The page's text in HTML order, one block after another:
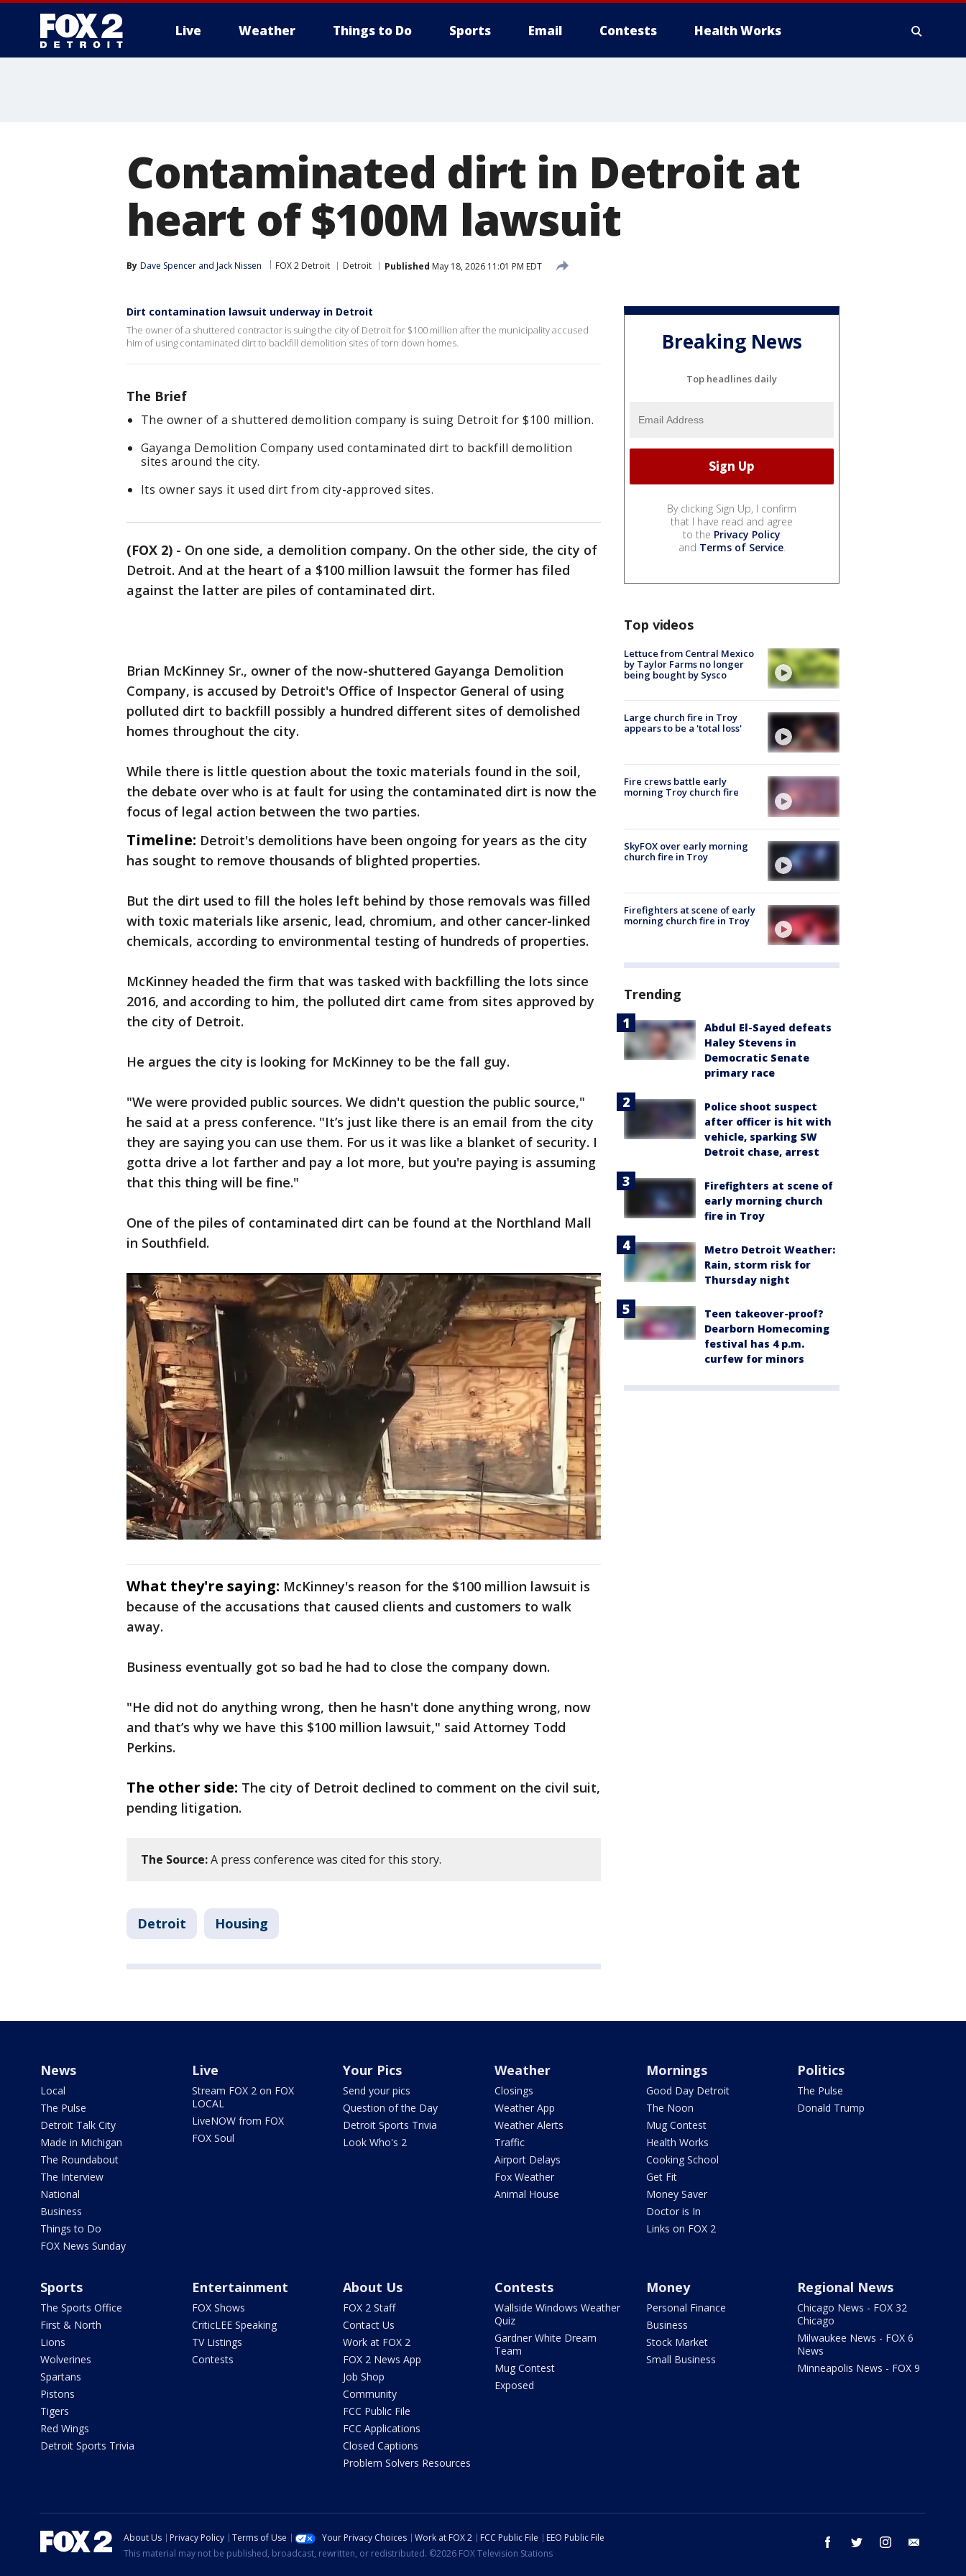
Live Weather Things to Do Sports Email Contests Health Works
Contaminated dirt in Detroit at
heart of $100M lawsuit
By Dave Spencer and Jack Nissen FOX 2 Detroit Detroit Published May 18, 2026 11:01 PM EDT
Dirt contamination lawsuit underway in Detroit
The owner of a shuttered contractor is suing the city of Detroit for $100 million after the municipality accused
him of using contaminated dirt to backfill demolition sites of torn down homes.
The Brief
The owner of a shuttered demolition company is suing Detroit for $100 million.
Gayanga Demolition Company used contaminated dirt to backfill demolition
sites around the city.
Its owner says it used dirt from city-approved sites.
(FOX 2) - On one side, a demolition company. On the other side, the city of
Detroit. And at the heart of a $100 million lawsuit the former has filed
against the latter are piles of contaminated dirt.
Brian McKinney Sr., owner of the now-shuttered Gayanga Demolition
Company, is accused by Detroit's Office of Inspector General of using
polluted dirt to backfill possibly a hundred different sites of demolished
homes throughout the city.
While there is little question about the toxic materials found in the soil,
the debate over who is at fault for using the contaminated dirt is now the
focus of legal action between the two parties.
Timeline: Detroit's demolitions have been ongoing for years as the city
has sought to remove thousands of blighted properties.
But the dirt used to fill the holes left behind by those removals was filled
with toxic materials like arsenic, lead, chromium, and other cancer-linked
chemicals, according to environmental testing of hundreds of properties.
McKinney headed the firm that was tasked with backfilling the lots since
2016, and according to him, the polluted dirt came from sites approved by
the city of Detroit.
He argues the city is looking for McKinney to be the fall guy.
"We were provided public sources. We didn't question the public source,"
he said at a press conference. "It’s just like there is an email from the city
they are saying you can use them. For us it was like a blanket of security. I
gotta drive a lot farther and pay a lot more, but you're paying is assuming
that this thing will be fine."
One of the piles of contaminated dirt can be found at the Northland Mall
in Southfield.
What they're saying: McKinney's reason for the $100 million lawsuit is
because of the accusations that caused clients and customers to walk
away.
Business eventually got so bad he had to close the company down.
"He did not do anything wrong, then he hasn't done anything wrong, now
and that’s why we have this $100 million lawsuit," said Attorney Todd
Perkins.
The other side: The city of Detroit declined to comment on the civil suit,
pending litigation.
The Source:A press conference was cited for this story.
Detroit Housing
Breaking News
Top headlines daily
By clicking Sign Up, I confirm
that I have read and agree
to the Privacy Policy
and Terms of Service.
Top videos
Lettuce from Central Mexico
by Taylor Farms no longer
being bought by Sysco
Large church fire in Troy
appears to be a 'total loss'
Fire crews battle early
morning Troy church fire
SkyFOX over early morning
church fire in Troy
Firefighters at scene of early
morning church fire in Troy
Trending
Abdul El-Sayed defeats
Haley Stevens in
Democratic Senate
primary race
Police shoot suspect
after officer is hit with
vehicle, sparking SW
Detroit chase, arrest
Firefighters at scene of
early morning church
fire in Troy
Metro Detroit Weather:
Rain, storm risk for
Thursday night
Teen takeover-proof?
Dearborn Homecoming
festival has 4 p.m.
curfew for minors
News
Local
The Pulse
Detroit Talk City
Made in Michigan
The Roundabout
The Interview
National
Business
Things to Do
FOX News Sunday
Live
Stream FOX 2 on FOX
LOCAL
LiveNOW from FOX
FOX Soul
Your Pics
Send your pics
Question of the Day
Detroit Sports Trivia
Look Who's 2
Weather
Closings
Weather App
Weather Alerts
Traffic
Airport Delays
Fox Weather
Animal House
Mornings
Good Day Detroit
The Noon
Mug Contest
Health Works
Cooking School
Get Fit
Money Saver
Doctor is In
Links on FOX 2
Politics
The Pulse
Donald Trump
Sports
The Sports Office
First & North
Lions
Wolverines
Spartans
Pistons
Tigers
Red Wings
Detroit Sports Trivia
Entertainment
FOX Shows
CriticLEE Speaking
TV Listings
Contests
About Us
FOX 2 Staff
Contact Us
Work at FOX 2
FOX 2 News App
Job Shop
Community
FCC Public File
FCC Applications
Closed Captions
Problem Solvers Resources
Contests
Wallside Windows Weather
Quiz
Gardner White Dream
Team
Mug Contest
Exposed
Money
Personal Finance
Business
Stock Market
Small Business
Regional News
Chicago News - FOX 32
Chicago
Milwaukee News - FOX 6
News
Minneapolis News - FOX 9
facebook twitter instagram
About Us Privacy Policy Terms of Use Your Privacy Choices Work at FOX 2 FCC Public File
EEO Public File
This material may not be published, broadcast, rewritten, or redistributed. ©2026 FOX Television Stations